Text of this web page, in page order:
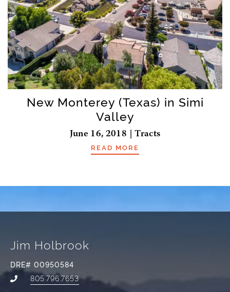
New Monterey (Texas) in Simi
Valley
June 16, 2018 | Tracts
READ MORE
Jim Holbrook
DRE# 00950584
805.796.7653